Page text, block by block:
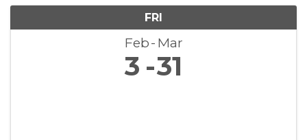
FRI
Feb Mar
3 31